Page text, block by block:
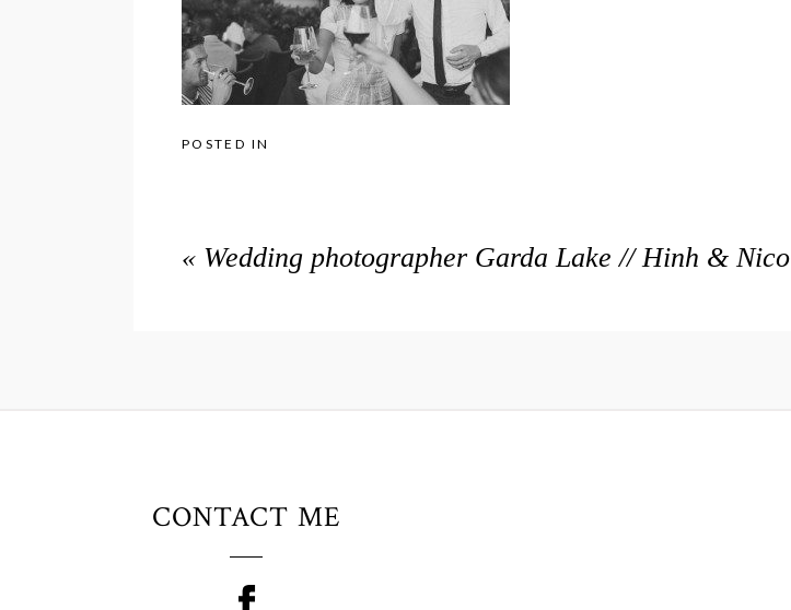
POSTED IN
« Wedding photographer Garda Lake // Hinh & Nico
CONTACT ME